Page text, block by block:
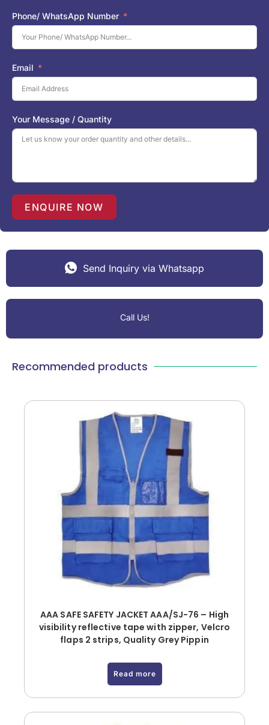
Phone/ WhatsApp Number
Email
Your Message / Quantity
ENQUIRE NOW
Send Inquiry via Whatsapp
Call Us!
Recommended products
AAA SAFE SAFETY JACKET AAA/SJ-76 – High
visibility reflective tape with zipper, Velcro
flaps 2 strips, Quality Grey Pippin
Read more